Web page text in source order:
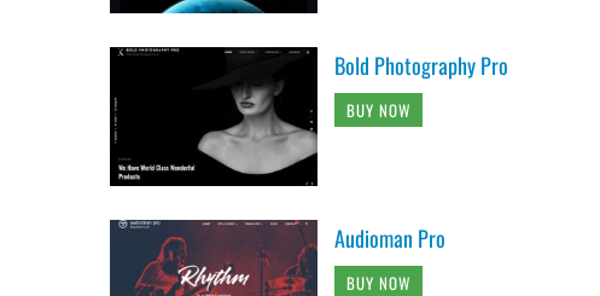
Bold Photography Pro
BUY NOW
Audioman Pro
BUY NOW